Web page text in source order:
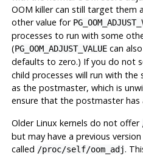
OOM killer can still target them
other value for
processes to run with some
(PG_OOM_ADJUST_VALUEcan
defaults to zero.) If you do not
child processes will run with
as the postmaster, which is
ensure that the postmaster
Older Linux kernels do not offer
but may have a previous
called /proc/self/oom_adj.